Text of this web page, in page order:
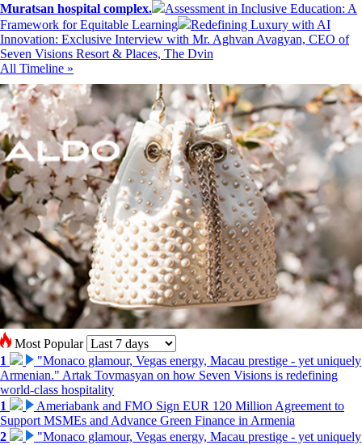
Muratsan hospital complex.
Assessment in Inclusive Education: A
Framework for Equitable Learning
Redefining Luxury with AI
Innovation: Exclusive Interview with Mr. Aghvan Avagyan, CEO of
Seven Visions Resort & Places, The Dvin
All Timeline »
Most Popular
1
"Monaco glamour, Vegas energy, Macau prestige - yet uniquely
Armenian." Artak Tovmasyan on how Seven Visions is redefining
world-class hospitality
1
Ameriabank and FMO Sign EUR 120 Million Agreement to
Support MSMEs and Advance Green Finance in Armenia
2
"Monaco glamour, Vegas energy, Macau prestige - yet uniquely